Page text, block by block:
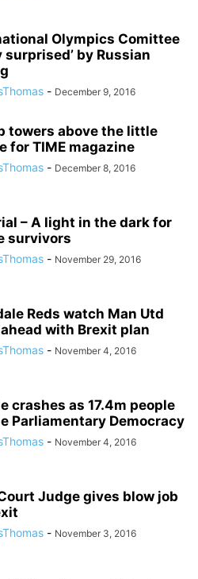
Olympics Comittee
surprised’ by Russian
- December 9, 2016
towers above the little
for TIME magazine
- December 8, 2016
– A light in the dark for
survivors
- November 29, 2016
Reds watch Man Utd
with Brexit plan
- November 4, 2016
crashes as 17.4m people
Parliamentary Democracy
- November 4, 2016
Judge gives blow job
- November 3, 2016